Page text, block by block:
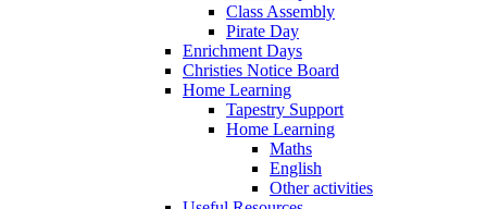
Class Assembly
Pirate Day
Enrichment Days
Christies Notice Board
Home Learning
Tapestry Support
Home Learning
Maths
English
Other activities